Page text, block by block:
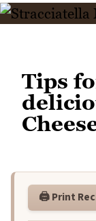
Tips
🖨️ Print